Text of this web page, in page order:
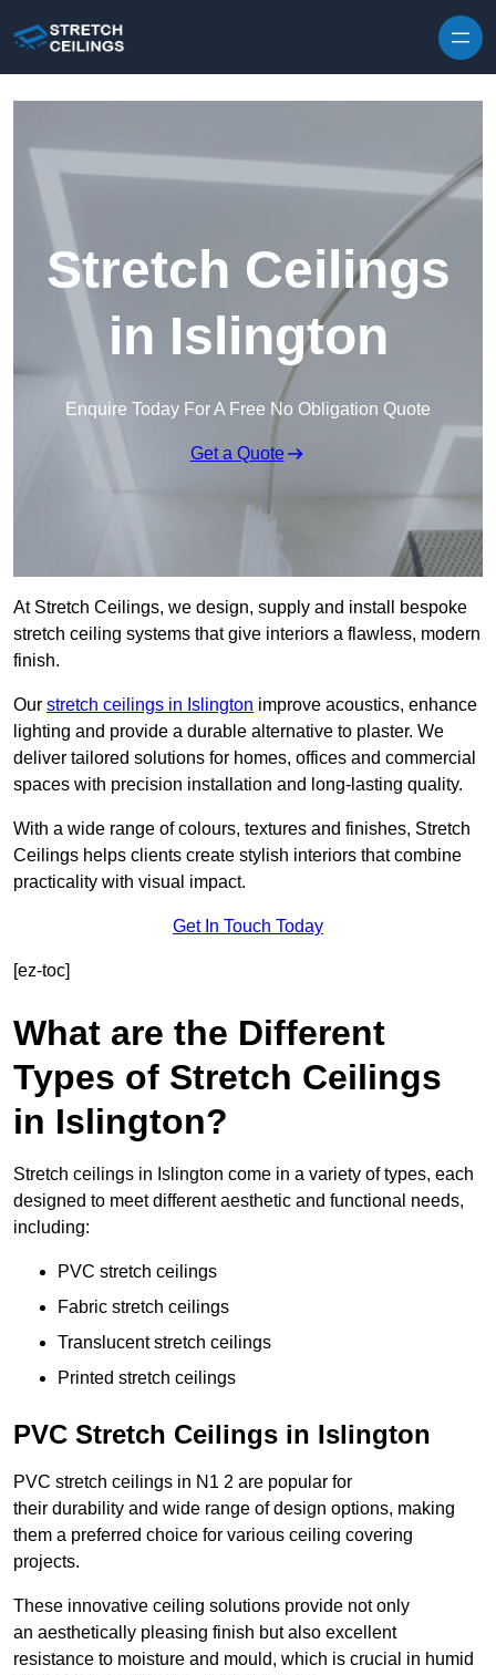
Stretch Ceilings
in Islington
Enquire Today For A Free No Obligation Quote
Get a Quote
At Stretch Ceilings, we design, supply and install bespoke
stretch ceiling systems that give interiors a flawless, modern
finish.
Our stretch ceilings in Islington improve acoustics, enhance
lighting and provide a durable alternative to plaster. We
deliver tailored solutions for homes, offices and commercial
spaces with precision installation and long-lasting quality.
With a wide range of colours, textures and finishes, Stretch
Ceilings helps clients create stylish interiors that combine
practicality with visual impact.
Get In Touch Today
[ez-toc]
What are the Different
Types of Stretch Ceilings
in Islington?
Stretch ceilings in Islington come in a variety of types, each
designed to meet different aesthetic and functional needs,
including:
PVC stretch ceilings
Fabric stretch ceilings
Translucent stretch ceilings
Printed stretch ceilings
PVC Stretch Ceilings in Islington
PVC stretch ceilings in N1 2 are popular for
their durability and wide range of design options, making
them a preferred choice for various ceiling covering
projects.
These innovative ceiling solutions provide not only
an aesthetically pleasing finish but also excellent
resistance to moisture and mould, which is crucial in humid